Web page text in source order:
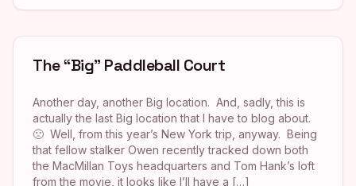
The “Big” Paddleball Court
Another day, another Big location. And, sadly, this is
actually the last Big location that I have to blog about.
🙁 Well, from this year’s New York trip, anyway. Being
that fellow stalker Owen recently tracked down both
the MacMillan Toys headquarters and Tom Hank’s loft
from the movie, it looks like I’ll have a […]